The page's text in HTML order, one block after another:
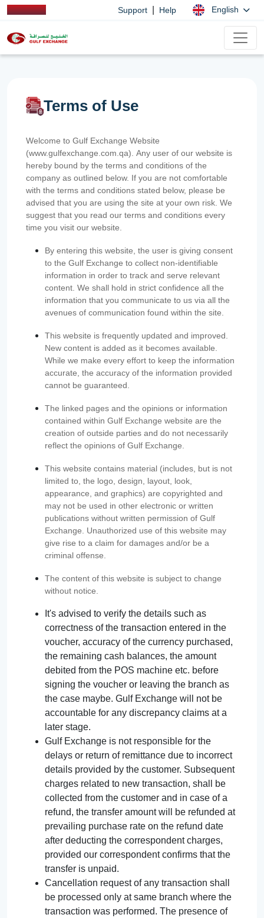
Support Help English
Terms of Use
Welcome to Gulf Exchange Website
(www.gulfexchange.com.qa). Any user of our website is
hereby bound by the terms and conditions of the
company as outlined below. If you are not comfortable
with the terms and conditions stated below, please be
advised that you are using the site at your own risk. We
suggest that you read our terms and conditions every
time you visit our website.
By entering this website, the user is giving consent
to the Gulf Exchange to collect non-identifiable
information in order to track and serve relevant
content. We shall hold in strict confidence all the
information that you communicate to us via all the
avenues of communication found within the site.
This website is frequently updated and improved.
New content is added as it becomes available.
While we make every effort to keep the information
accurate, the accuracy of the information provided
cannot be guaranteed.
The linked pages and the opinions or information
contained within Gulf Exchange website are the
creation of outside parties and do not necessarily
reflect the opinions of Gulf Exchange.
This website contains material (includes, but is not
limited to, the logo, design, layout, look,
appearance, and graphics) are copyrighted and
may not be used in other electronic or written
publications without written permission of Gulf
Exchange. Unauthorized use of this website may
give rise to a claim for damages and/or be a
criminal offense.
The content of this website is subject to change
without notice.
It's advised to verify the details such as
correctness of the transaction entered in the
voucher, accuracy of the currency purchased,
the remaining cash balances, the amount
debited from the POS machine etc. before
signing the voucher or leaving the branch as
the case maybe. Gulf Exchange will not be
accountable for any discrepancy claims at a
later stage.
Gulf Exchange is not responsible for the
delays or return of remittance due to incorrect
details provided by the customer. Subsequent
charges related to new transaction, shall be
collected from the customer and in case of a
refund, the transfer amount will be refunded at
prevailing purchase rate on the refund date
after deducting the correspondent charges,
provided our correspondent confirms that the
transfer is unpaid.
Cancellation request of any transaction shall
be processed only at same branch where the
transaction was performed. The presence of